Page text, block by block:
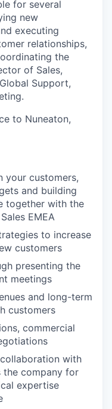
for several
new
executing
relationships,
the
of Sales,
Support,
to Nuneaton,
your customers,
and building
together with the
EMEA
to increase
customers
presenting the
meetings
and long-term
customers
commercial
with
the company for
expertise